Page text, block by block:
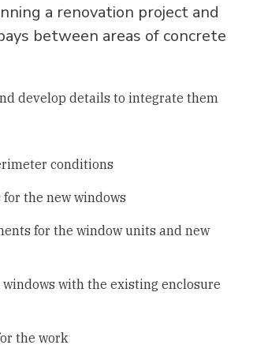
a renovation project and
between areas of concrete
develop details to integrate them
conditions
the new windows
for the window units and new
with the existing enclosure
the work